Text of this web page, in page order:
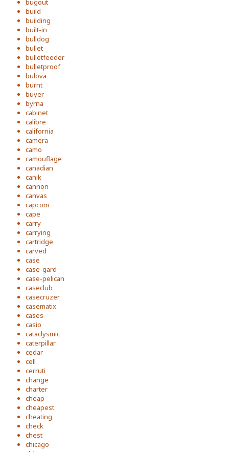
bugout
build
building
built-in
bulldog
bullet
bulletfeeder
bulletproof
bulova
burnt
buyer
byrna
cabinet
calibre
california
camera
camo
camouflage
canadian
canik
cannon
canvas
capcom
cape
carry
carrying
cartridge
carved
case
case-gard
case-pelican
caseclub
casecruzer
casematix
cases
casio
cataclysmic
caterpillar
cedar
cell
cerruti
change
charter
cheap
cheapest
cheating
check
chest
chicago